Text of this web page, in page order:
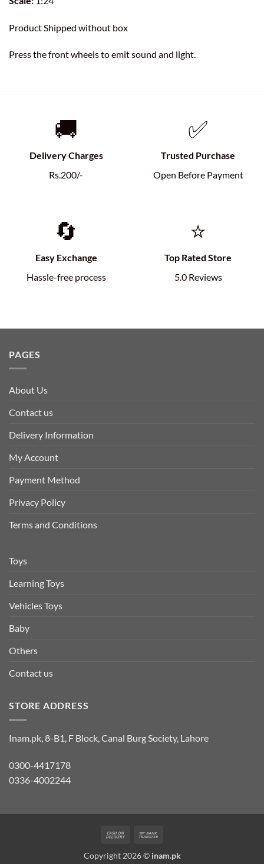
Product Shipped without box
Press the front wheels to emit sound and light.
🚚
Delivery Charges
Rs.200/-
✅
Trusted Purchase
Open Before Payment
🔄
Easy Exchange
Hassle-free process
⭐
Top Rated Store
5.0 Reviews
PAGES
About Us
Contact us
Delivery Information
My Account
Payment Method
Privacy Policy
Terms and Conditions
Toys
Learning Toys
Vehicles Toys
Baby
Others
Contact us
STORE ADDRESS
Inam.pk, 8-B1, F Block, Canal Burg Society, Lahore
0300-4417178
0336-4002244
Cash
Delivery
Copyright 2026 © inam.pk